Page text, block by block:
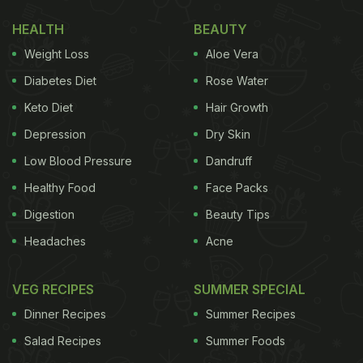
Table salt is commonly found in households globally.
Photo Credit: iStock
Should Know About
1. Table Salt
The most common type of salt found in kitchens
HEALTH
Weight Loss
Diabetes Diet
Keto Diet
Depression
Low Blood Pressure
Healthy Food
Digestion
Headaches
BEAUTY
Aloe Vera
Rose Water
Hair Growth
Dry Skin
Dandruff
Face Packs
Beauty Tips
Acne
VEG RECIPES
Dinner Recipes
Salad Recipes
SUMMER SPECIAL
Summer Recipes
Summer Foods